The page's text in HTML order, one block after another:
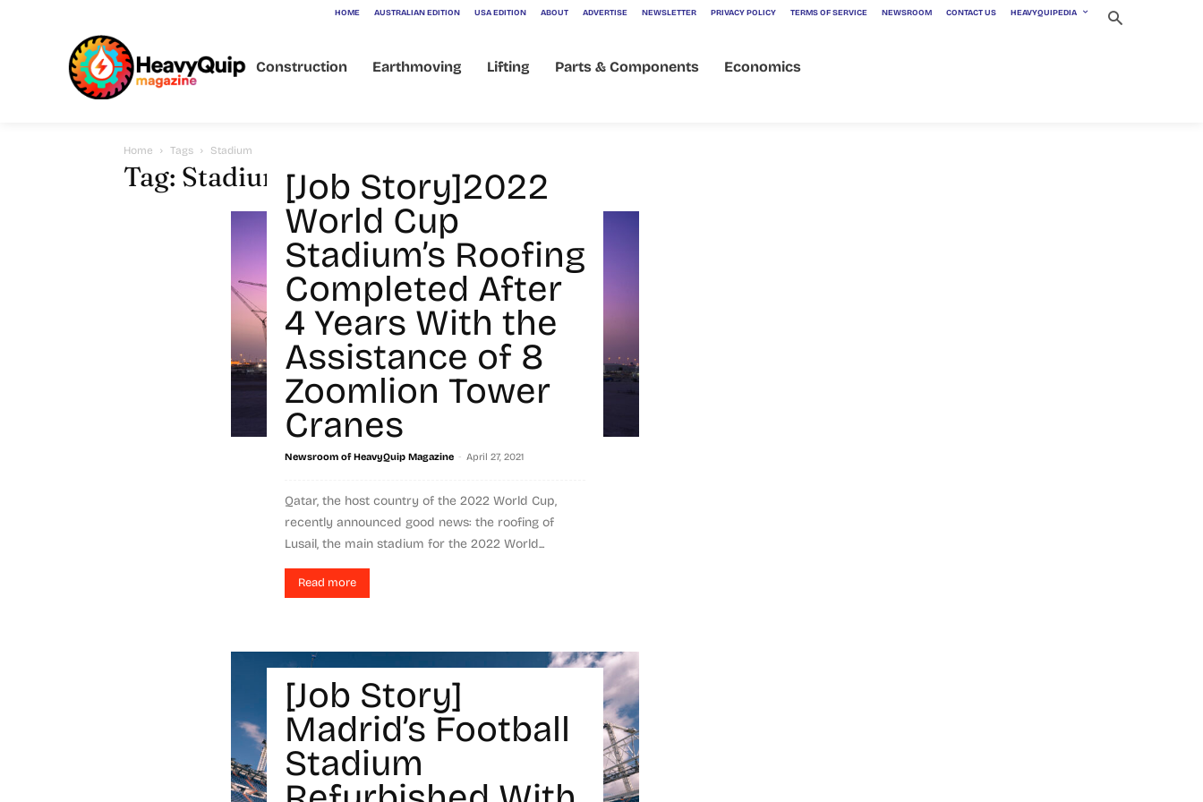
HOME AUSTRALIAN EDITION USA EDITION ABOUT ADVERTISE NEWSLETTER PRIVACY POLICY TERMS OF SERVICE NEWSROOM CONTACT US HEAVYQUIPEDIA
Construction Earthmoving Lifting Parts & Components Economics
Home Tags Stadium
Tag: Stadium [Job Story]2022
World Cup
Stadium’s Roofing
Completed After
4 Years With the
Assistance of 8
Zoomlion Tower
Cranes
Newsroom of HeavyQuip Magazine - April 27, 2021
Qatar, the host country of the 2022 World Cup,
recently announced good news: the roofing of
Lusail, the main stadium for the 2022 World...
Read more
[Job Story]
Madrid’s Football
Stadium